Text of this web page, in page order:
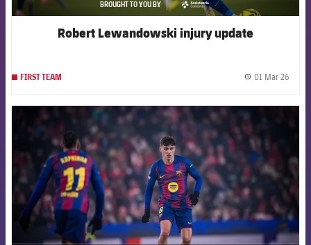
BROUGHT TO YOU BY
asistencia
Robert Lewandowski injury update
FIRST TEAM 01 Mar 26
FCB Barcelona badge